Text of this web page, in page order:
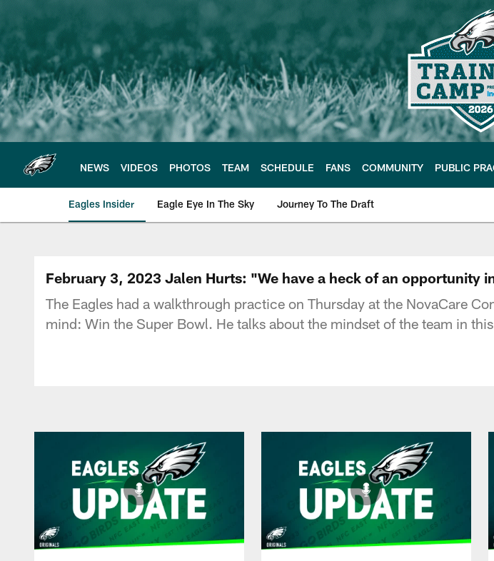
main
content
NEWS VIDEOS PHOTOS TEAM SCHEDULE FANS COMMUNITY PUBLIC
Eagles Insider Eagle Eye In The Sky Journey To The Draft
Philadelphia Eagles | Official
February 3, 2023 Jalen Hurts: "We have a heck of an opportunity
The Eagles had a walkthrough practice on Thursday at the NovaCare
mind: Win the Super Bowl. He talks about the mindset of the team in